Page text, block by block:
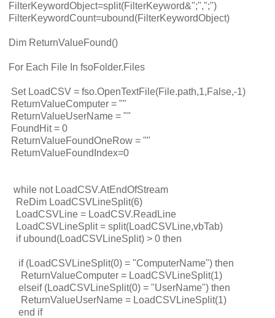
FilterKeywordObject=split(FilterKeyword&";",";")
FilterKeywordCount=ubound(FilterKeywordObject)
Dim ReturnValueFound()
For Each File In fsoFolder.Files
Set LoadCSV = fso.OpenTextFile(File.path,1,False,-1)
ReturnValueComputer = ""
ReturnValueUserName = ""
FoundHit = 0
ReturnValueFoundOneRow = ""
ReturnValueFoundIndex=0
while not LoadCSV.AtEndOfStream
ReDim LoadCSVLineSplit(6)
LoadCSVLine = LoadCSV.ReadLine
LoadCSVLineSplit = split(LoadCSVLine,vbTab)
if ubound(LoadCSVLineSplit) > 0 then
if (LoadCSVLineSplit(0) = "ComputerName") then
ReturnValueComputer = LoadCSVLineSplit(1)
elseif (LoadCSVLineSplit(0) = "UserName") then
ReturnValueUserName = LoadCSVLineSplit(1)
end if